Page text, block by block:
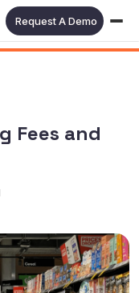
Request A Demo
Fees and